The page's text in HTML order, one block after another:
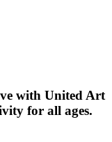
with United Art
for all ages.